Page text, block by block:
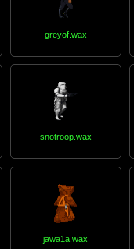
greyof.wax
snotroop.wax
jawa1a.wax